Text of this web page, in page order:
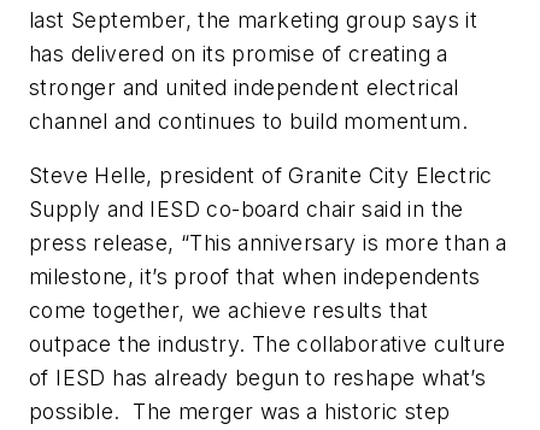
last September, the marketing group says it
has delivered on its promise of creating a
stronger and united independent electrical
channel and continues to build momentum.
Steve Helle, president of Granite City Electric
Supply and IESD co-board chair said in the
press release, “This anniversary is more than a
milestone, it’s proof that when independents
come together, we achieve results that
outpace the industry. The collaborative culture
of IESD has already begun to reshape what’s
possible. The merger was a historic step